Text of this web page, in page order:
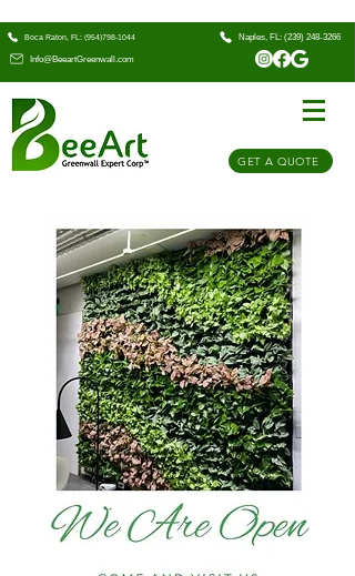
Info@BeeartGreenwall.com
Boca Raton, FL: (954)798-1044 Naples, FL: (239) 248-3266
GET A QUOTE